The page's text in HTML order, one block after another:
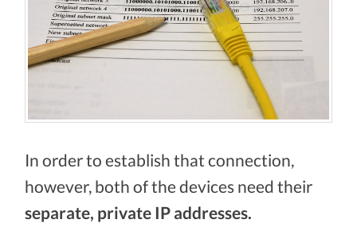
In order to establish that connection,
however, both of the devices need their
separate, private IP addresses.